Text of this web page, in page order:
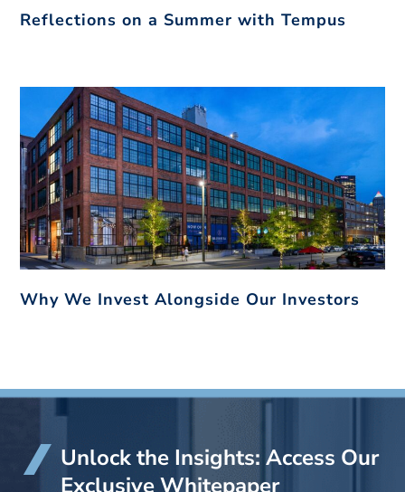
Reflections on a Summer with Tempus
Why We Invest Alongside Our Investors
Unlock the Insights: Access Our
Exclusive Whitepaper